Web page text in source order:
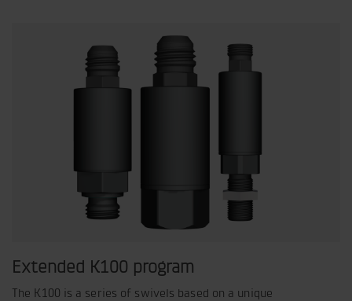
Extended K100 program
The K100 is a series of swivels based on a unique